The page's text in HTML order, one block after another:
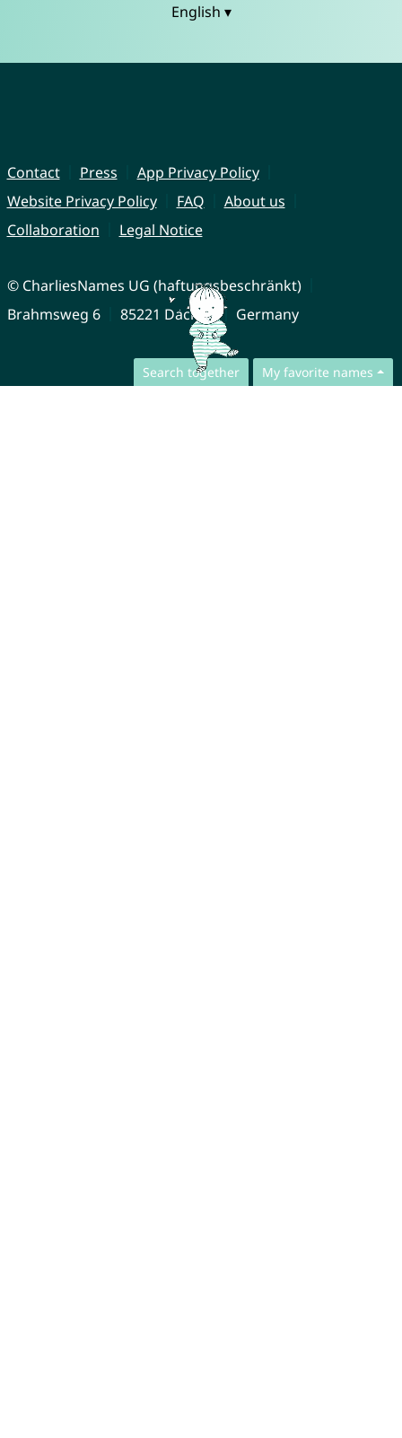
Search together My favorite names
English ▾
Contact Press
App Privacy Policy
Website Privacy Policy
FAQ
About us
Collaboration
Legal Notice
© CharliesNames UG (haftungsbeschränkt)
Brahmsweg 6
85221 Dachau Germany